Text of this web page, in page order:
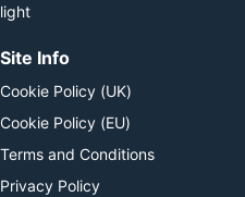
light
Site Info
Cookie Policy (UK)
Cookie Policy (EU)
Terms and Conditions
Privacy Policy